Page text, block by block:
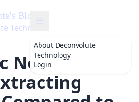
's Blog
Technology
About Deconvolute
Technology
Login
Networks